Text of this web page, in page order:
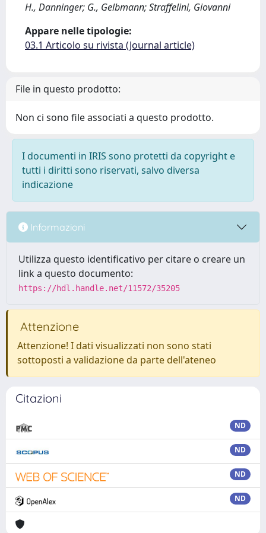
H., Danninger; G., Gelbmann; Straffelini, Giovanni
Appare nelle tipologie:
03.1 Articolo su rivista (Journal article)
File in questo prodotto:
Non ci sono file associati a questo prodotto.
I documenti in IRIS sono protetti da copyright e
tutti i diritti sono riservati, salvo diversa
indicazione
Informazioni
Utilizza questo identificativo per citare o creare un
link a questo documento:
https://hdl.handle.net/11572/35205
Attenzione
Attenzione! I dati visualizzati non sono stati
sottoposti a validazione da parte dell'ateneo
Citazioni
ND
ND
ND
ND